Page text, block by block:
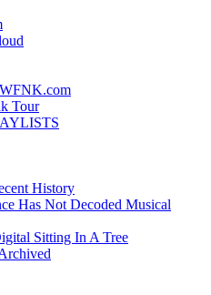
Tour
History
Has Not Decoded Musical
Sitting In A Tree